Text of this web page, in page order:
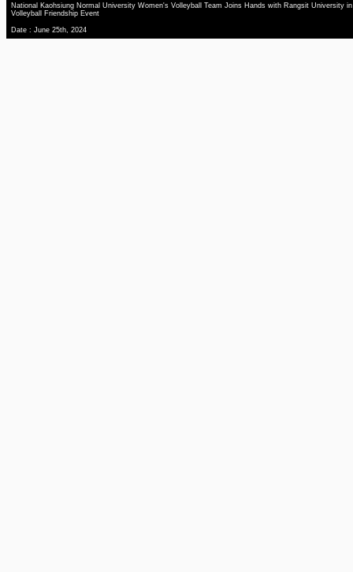
National Kaohsiung Normal University Women's Volleyball Team Joins Hands with Rangsit University in
Volleyball Friendship Event
Date : June 25th, 2024